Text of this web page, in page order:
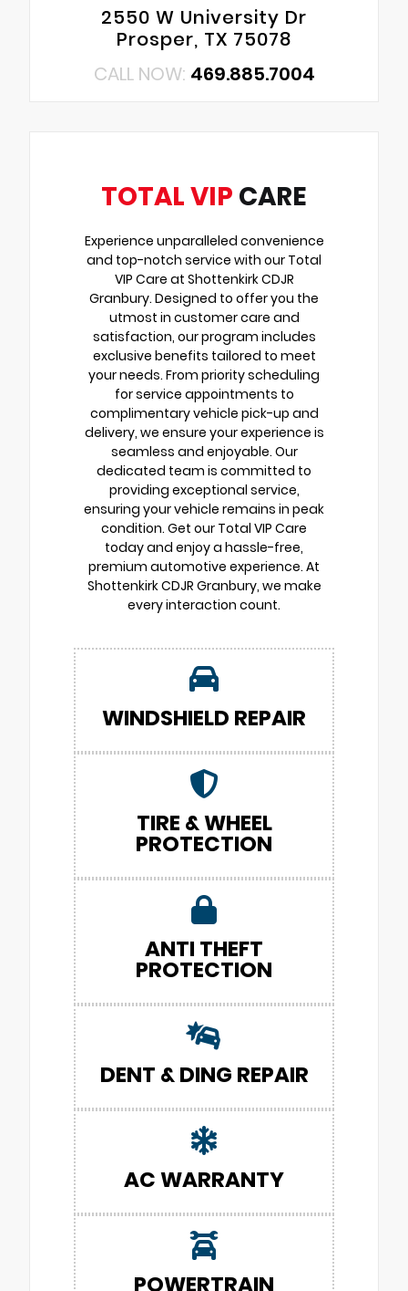
2550 W University Dr
Prosper, TX 75078
CALL NOW: 469.885.7004
TOTAL VIP CARE
Experience unparalleled convenience
and top-notch service with our Total
VIP Care at Shottenkirk CDJR
Granbury. Designed to offer you the
utmost in customer care and
satisfaction, our program includes
exclusive benefits tailored to meet
your needs. From priority scheduling
for service appointments to
complimentary vehicle pick-up and
delivery, we ensure your experience is
seamless and enjoyable. Our
dedicated team is committed to
providing exceptional service,
ensuring your vehicle remains in peak
condition. Get our Total VIP Care
today and enjoy a hassle-free,
premium automotive experience. At
Shottenkirk CDJR Granbury, we make
every interaction count.
WINDSHIELD REPAIR
TIRE & WHEEL
PROTECTION
ANTI THEFT
PROTECTION
DENT & DING REPAIR
AC WARRANTY
POWERTRAIN